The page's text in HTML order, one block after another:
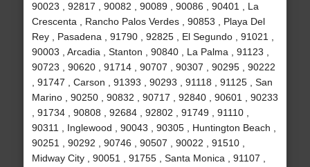
90023 , 92817 , 90082 , 90089 , 90086 , 90401 , La
Crescenta , Rancho Palos Verdes , 90853 , Playa Del
Rey , Pasadena , 91790 , 92825 , El Segundo , 91021 ,
90003 , Arcadia , Stanton , 90840 , La Palma , 91123 ,
90723 , 90620 , 91714 , 90707 , 90307 , 90295 , 90222
, 91747 , Carson , 91393 , 90293 , 91118 , 91125 , San
Marino , 90250 , 90832 , 90717 , 92840 , 90601 , 90233
, 91734 , 90808 , 92684 , 92802 , 91749 , 91110 ,
90311 , Inglewood , 90043 , 90305 , Huntington Beach ,
90251 , 90292 , 90746 , 90507 , 90022 , 91510 ,
Midway City , 90051 , 91755 , Santa Monica , 91107 ,